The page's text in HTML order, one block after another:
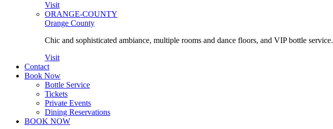
Visit
ORANGE-COUNTY
Orange County
Chic and sophisticated ambiance, multiple rooms and dance floors, and VIP bottle service.
Visit
Contact
Book Now
Bottle Service
Tickets
Private Events
Dining Reservations
BOOK NOW